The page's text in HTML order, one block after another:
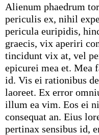
Alienum phaedrum
periculis ex, nihil
pericula euripidis,
graecis, vix aperiri
tincidunt vix at, vel
epicurei mea et. Mea
id. Vis ei rationibus
laoreet. Ex error
illum ea vim. Eos ei
consequat an. Eius
pertinax sensibus id,